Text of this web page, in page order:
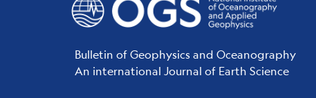
Bulletin of Geophysics and Oceanography
An international Journal of Earth Science